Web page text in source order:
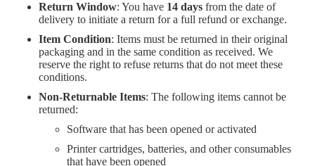
COMPUTER MONITORS
MONITORS
BATTERIES & POWER SUPPLIES
CHASSIS COMPONENTS
CPU HOLDERS
KEYBOARDS
LAPTOP PARTS & ACCESSORIES
MOBILE DEVICE KEYBOARDS
POWERLINE NETWORK
NETWORK EQUIPMENT & ACCESSORIES
CELLULAR NETWORK EQUIPMENT
MOBILE COMMUNICATION DEVICES
WORK TOOLS & HARDWARE
SIGNAGE
ELECTRONIC COMPONENTS & SUPPLIES
PRESENTATION SUPPLIES
STATIONERY & OFFICE SUPPLIES
SOFTWARE
LIGHTING
STEAM IRONING STATIONS
SEWING & IRONING
NAS & STORAGE SERVERS
SERVERS
Return Window: You have 14 days from the date of
delivery to initiate a return for a full refund or exchange.
Item Condition: Items must be returned in their original
packaging and in the same condition as received. We
reserve the right to refuse returns that do not meet these
conditions.
Non-Returnable Items: The following items cannot be
returned:
Software that has been opened or activated
Printer cartridges, batteries, and other consumables
that have been opened